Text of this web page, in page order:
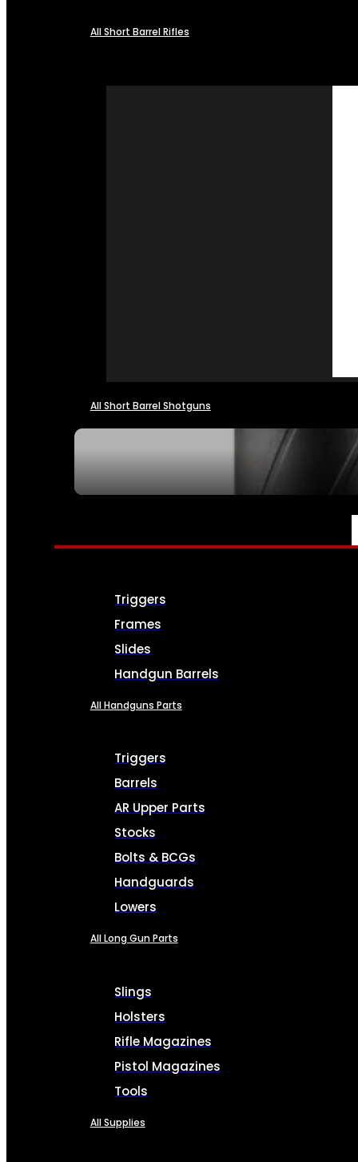
All Short Barrel Rifles
All Short Barrel Shotguns
PARTS & ACCESSORIES
Triggers
Frames
Slides
Handgun Barrels
All Handguns Parts
Triggers
Barrels
AR Upper Parts
Stocks
Bolts & BCGs
Handguards
Lowers
All Long Gun Parts
Slings
Holsters
Rifle Magazines
Pistol Magazines
Tools
All Supplies